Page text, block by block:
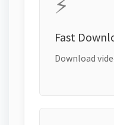
⚡
Fast
Download